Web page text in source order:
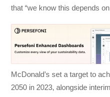
that “we know this depends
McDonald’s set a target to
2050 in 2023, alongside